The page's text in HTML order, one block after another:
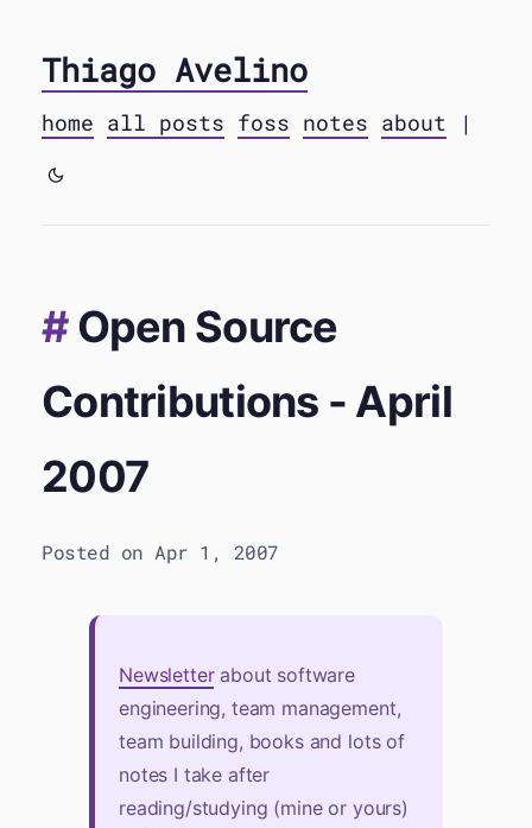
Thiago Avelino
home all posts foss notes about |
Open Source
Contributions - April
2007
Posted on Apr 1, 2007
Newsletterabout software
engineering, team management,
team building, books and lots of
notes I take after
reading/studying (mine or yours)